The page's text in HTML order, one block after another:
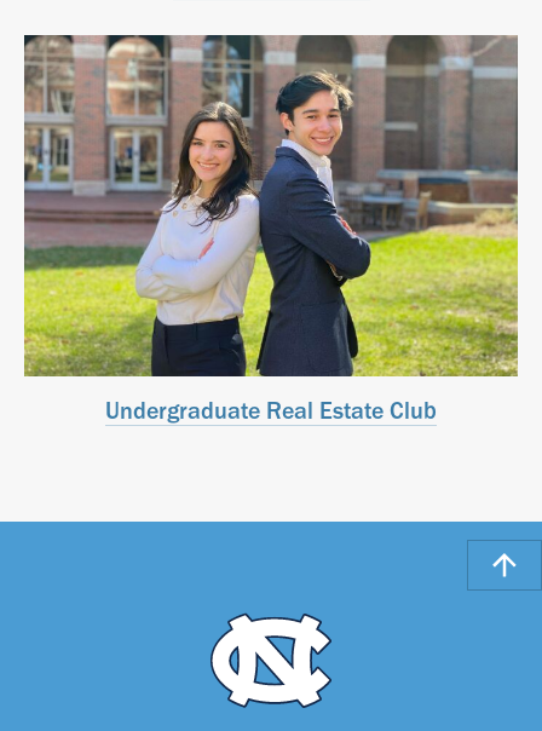
Undergraduate Real Estate Club